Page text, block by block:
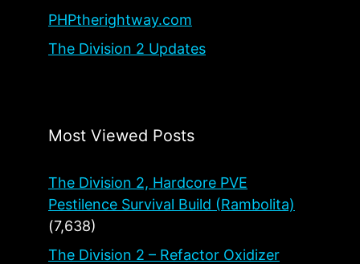
PHPtherightway.com
The Division 2 Updates
Most Viewed Posts
The Division 2, Hardcore PVE
Pestilence Survival Build (Rambolita)
(7,638)
The Division 2 – Refactor Oxidizer